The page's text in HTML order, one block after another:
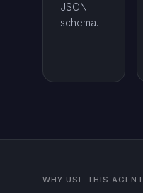
JSON
schema.
WHY USE THIS AGENT